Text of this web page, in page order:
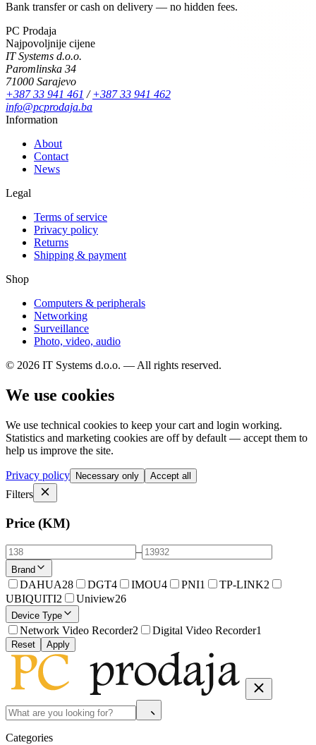
Bank transfer or cash on delivery — no hidden fees.
PC Prodaja
Najpovoljnije cijene
IT Systems d.o.o.
Paromlinska 34
71000 Sarajevo
+387 33 941 461 /+387 33 941 462
info@pcprodaja.ba
Information
About
Contact
News
Legal
Terms of service
Privacy policy
Returns
Shipping & payment
Shop
Computers & peripherals
Networking
Surveillance
Photo, video, audio
© 2026 IT Systems d.o.o. — All rights reserved.
We use cookies
We use technical cookies to keep your cart and login working.
Statistics and marketing cookies are off by default — accept them to
help us improve the site.
Privacy policy Necessary only Accept all
Filters
Price (KM)
–
Brand
DAHUA28 DGT4 IMOU4 PNI1 TP-LINK2
UBIQUITI2 Uniview26
Device Type
Network Video Recorder2 Digital Video Recorder1
Reset Apply
Categories